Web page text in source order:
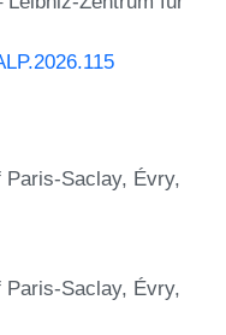
Saclay, Évry,
Saclay, Évry,